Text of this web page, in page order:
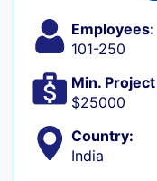
Employees:
101-250
Min.
$25000
Country:
India